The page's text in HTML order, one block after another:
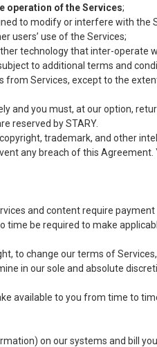
operation of the Services;
to modify or interfere with the
users’ use of the Services;
technology that inter-operate
to additional terms and
Services, except to the
and you must, at our option,
reserved by STARY.
trademark, and other
any breach of this
and content require
time be required to make
to change our terms of
in our sole and absolute
available to you from time to
on our systems and bill